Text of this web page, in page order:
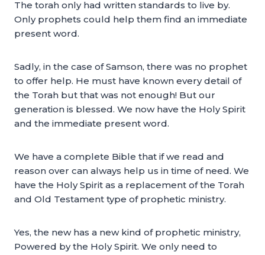
The torah only had written standards to live by.
Only prophets could help them find an immediate
present word.
Sadly, in the case of Samson, there was no prophet
to offer help. He must have known every detail of
the Torah but that was not enough! But our
generation is blessed. We now have the Holy Spirit
and the immediate present word.
We have a complete Bible that if we read and
reason over can always help us in time of need. We
have the Holy Spirit as a replacement of the Torah
and Old Testament type of prophetic ministry.
Yes, the new has a new kind of prophetic ministry,
Powered by the Holy Spirit. We only need to